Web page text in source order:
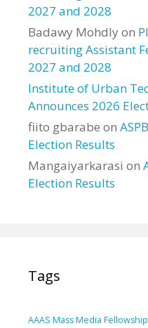
2027 and 2028
Badawy Mohdlyon
recruiting Assistant
2027 and 2028
Institute of Urban
Announces 2026
fiito gbarabe on
Election Results
Mangaiyarkarasi on
Election Results
Tags
AAAS Mass Media Fellowship